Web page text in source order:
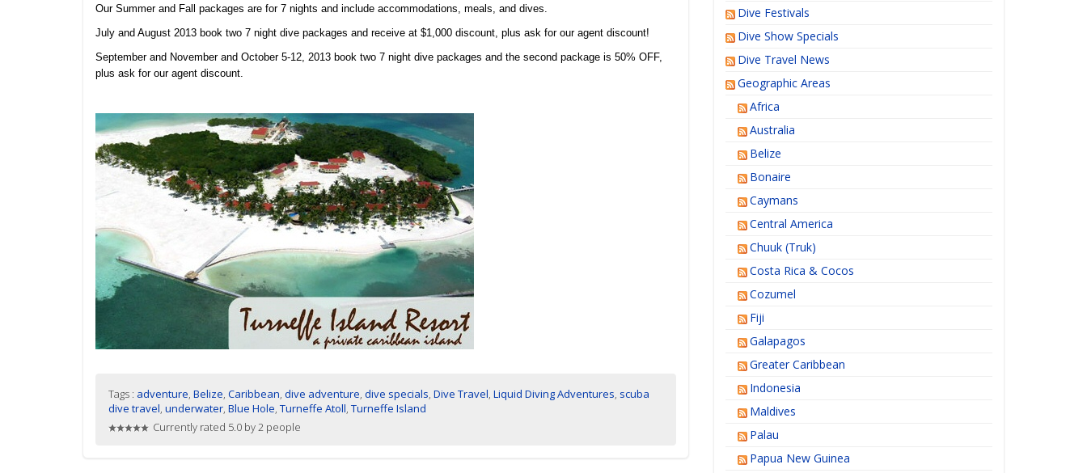
Our Summer and Fall packages are for 7 nights and include accommodations, meals, and dives.
July and August 2013 book two 7 night dive packages and receive at $1,000 discount, plus ask for our agent discount!
September and November and October 5-12, 2013 book two 7 night dive packages and the second package is 50% OFF,
plus ask for our agent discount.
Tags : adventure Belize Caribbean dive adventure dive specials Dive Travel Liquid Diving Adventures scuba
dive travel underwater Blue Hole Turneffe Atoll Turneffe Island
Currently rated 5.0 by 2 people
Dive Festivals
Dive Show Specials
Dive Travel News
Geographic Areas
Africa
Australia
Belize
Bonaire
Caymans
Central America
Chuuk (Truk)
Costa Rica & Cocos
Cozumel
Fiji
Galapagos
Greater Caribbean
Indonesia
Maldives
Palau
Papua New Guinea